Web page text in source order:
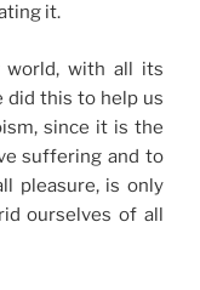
it.
world, with all its
did this to help us
since it is the
suffering and to
pleasure, is only
ourselves of all